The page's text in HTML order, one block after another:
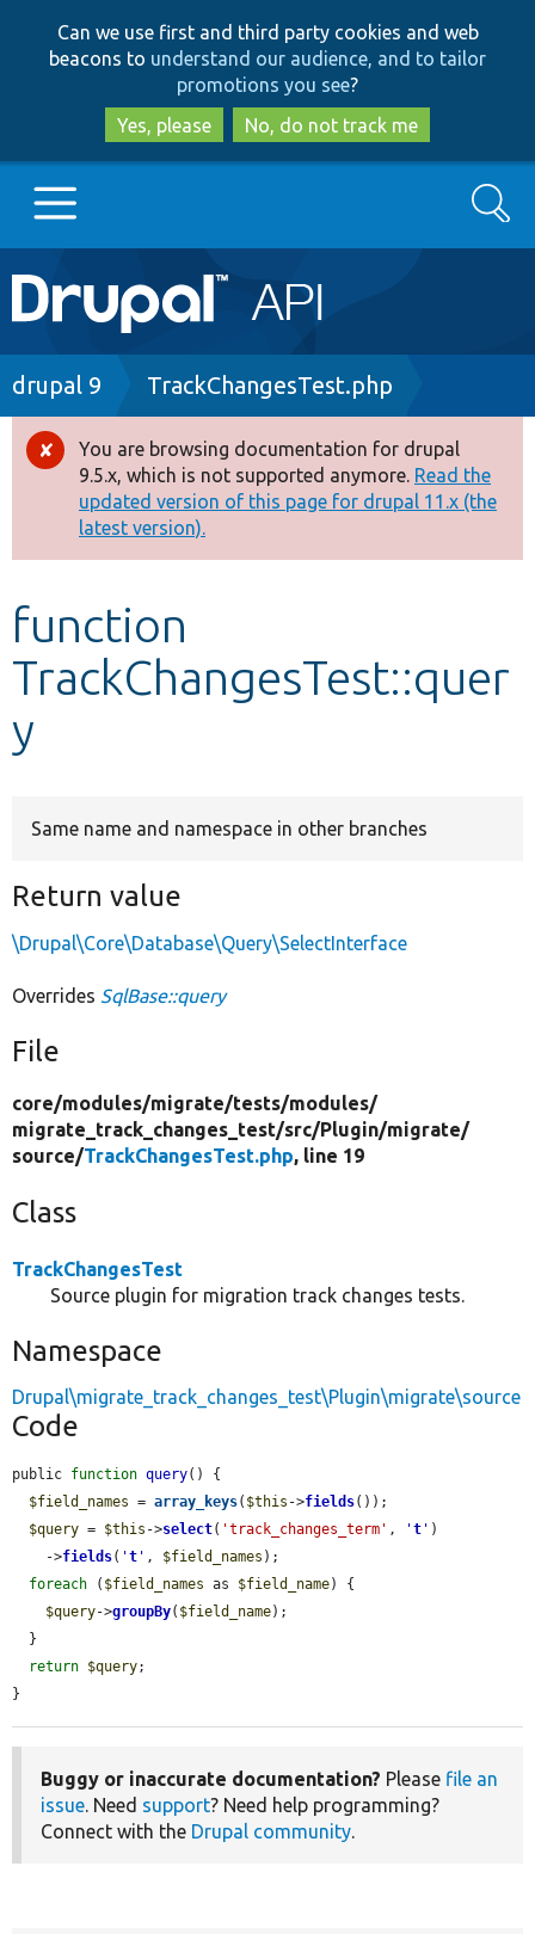
to
main
content
to
search
Can we use first and third party cookies and web
beacons to understand our audience, and to tailor
promotions you see?
Yes, please
No, do not track me
Main
navigation
Go to Drupal.org
Drupal 8+
Other projects
Develop for Drupal
Search
Breadcrumb
drupal 9 TrackChangesTest.php
Error
message
You are browsing documentation for drupal
9.5.x, which is not supported anymore. Read the
updated version of this page for drupal 11.x (the
latest version).
function
TrackChangesTest::quer
y
Same name and namespace in other branches
Return value
\Drupal\Core\Database\Query\SelectInterface
Overrides SqlBase::query
File
core/modules/migrate/tests/modules/
migrate_track_changes_test/src/Plugin/migrate/
source/TrackChangesTest.php, line 19
Class
TrackChangesTest
Source plugin for migration track changes tests.
Namespace
Drupal\migrate_track_changes_test\Plugin\migrate\source
Code
public function query() {
$field_names = array_keys( $this ->fields());
$query = $this ->select( 'track_changes_term' , 't ' )
    ->
fields( 't ' , $field_names );
foreach ( $field_names as $field_name) {
$query->groupBy( $field_name);
return $query;
}
Buggy or inaccurate documentation? Please file an
issue. Need support? Need help programming?
Connect with the Drupal community.